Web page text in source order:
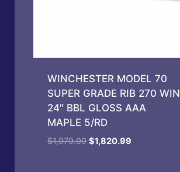
WINCHESTER MODEL 70
SUPER GRADE RIB 270 WIN
24″ BBL GLOSS AAA
MAPLE 5/RD
$1,979.99 Original
$1,820.99